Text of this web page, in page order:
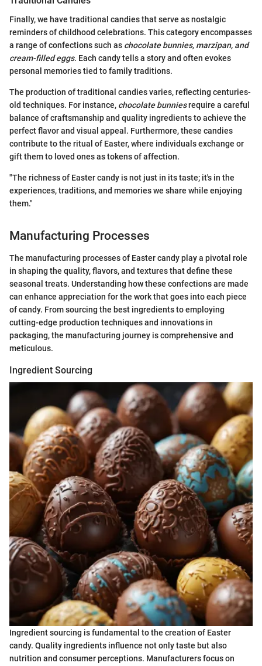
Finally, we have traditional candies that serve as nostalgic
reminders of childhood celebrations. This category encompasses
a range of confections such as chocolate bunnies, marzipan, and
cream-filled eggs. Each candy tells a story and often evokes
personal memories tied to family traditions.
The production of traditional candies varies, reflecting centuries-
old techniques. For instance, chocolate bunniesrequire a careful
balance of craftsmanship and quality ingredients to achieve the
perfect flavor and visual appeal. Furthermore, these candies
contribute to the ritual of Easter, where individuals exchange or
gift them to loved ones as tokens of affection.
"The richness of Easter candy is not just in its taste; it's in the
experiences, traditions, and memories we share while enjoying
them."
Manufacturing Processes
The manufacturing processes of Easter candy play a pivotal role
in shaping the quality, flavors, and textures that define these
seasonal treats. Understanding how these confections are made
can enhance appreciation for the work that goes into each piece
of candy. From sourcing the best ingredients to employing
cutting-edge production techniques and innovations in
packaging, the manufacturing journey is comprehensive and
meticulous.
Ingredient Sourcing
Ingredient sourcing is fundamental to the creation of Easter
candy. Quality ingredients influence not only taste but also
nutrition and consumer perceptions. Manufacturers focus on